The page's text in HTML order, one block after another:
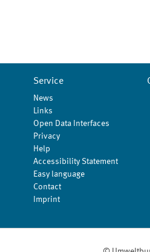
Service
News
Links
Open Data Interfaces
Privacy
Help
Accessibility Statement
Easy language
Contact
Imprint